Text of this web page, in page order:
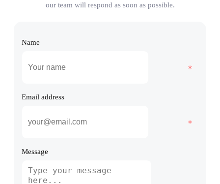
our team will respond as soon as possible.
Name
Email address
Message